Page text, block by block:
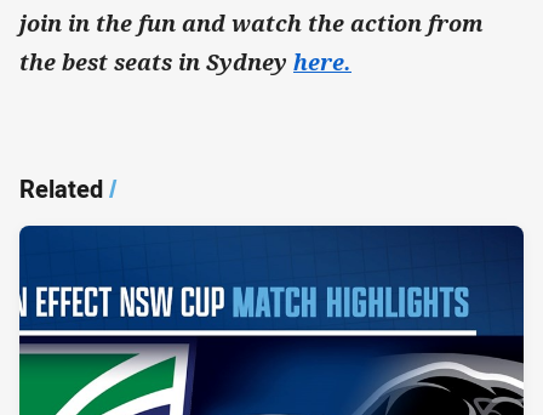
join in the fun and watch the action from
the best seats in Sydney here.
Related/